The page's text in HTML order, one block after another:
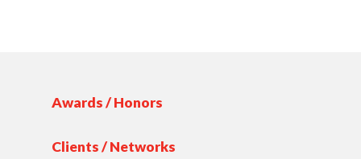
Awards / Honors
Clients / Networks